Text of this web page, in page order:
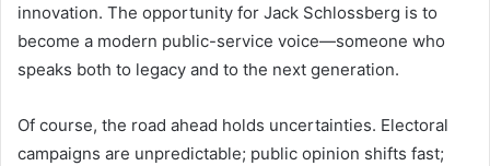
innovation. The opportunity for Jack Schlossberg is to
become a modern public-service voice—someone who
speaks both to legacy and to the next generation.
Of course, the road ahead holds uncertainties. Electoral
campaigns are unpredictable; public opinion shifts fast;